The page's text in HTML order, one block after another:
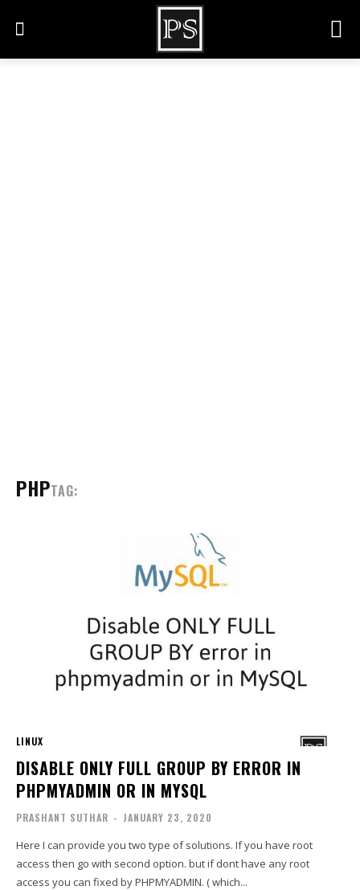
PHPTAG:
LINUX
DISABLE ONLY FULL GROUP BY ERROR IN
PHPMYADMIN OR IN MYSQL
PRASHANT SUTHAR - JANUARY 23, 2020
Here I can provide you two type of solutions. If you have root
access then go with second option. but if dont have any root
access you can fixed by PHPMYADMIN. ( which...